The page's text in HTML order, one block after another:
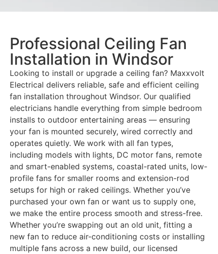
Professional Ceiling Fan
Installation in Windsor
Looking to install or upgrade a ceiling fan? Maxxvolt
Electrical delivers reliable, safe and efficient ceiling
fan installation throughout Windsor. Our qualified
electricians handle everything from simple bedroom
installs to outdoor entertaining areas — ensuring
your fan is mounted securely, wired correctly and
operates quietly. We work with all fan types,
including models with lights, DC motor fans, remote
and smart-enabled systems, coastal-rated units, low-
profile fans for smaller rooms and extension-rod
setups for high or raked ceilings. Whether you’ve
purchased your own fan or want us to supply one,
we make the entire process smooth and stress-free.
Whether you’re swapping out an old unit, fitting a
new fan to reduce air-conditioning costs or installing
multiple fans across a new build, our licensed